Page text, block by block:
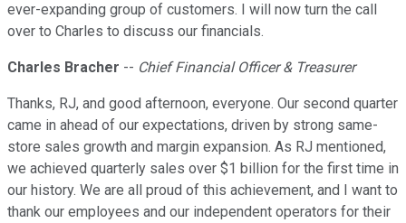
ever-expanding group of customers. I will now turn the call
over to Charles to discuss our financials.
Charles Bracher -- Chief Financial Officer & Treasurer
Thanks, RJ, and good afternoon, everyone. Our second quarter
came in ahead of our expectations, driven by strong same-
store sales growth and margin expansion. As RJ mentioned,
we achieved quarterly sales over $1 billion for the first time in
our history. We are all proud of this achievement, and I want to
thank our employees and our independent operators for their